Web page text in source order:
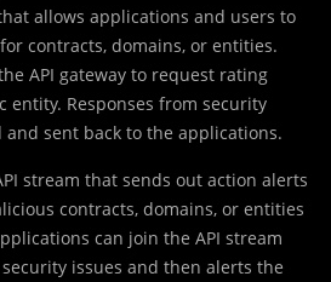
allows applications and users to
contracts, domains, or entities.
API gateway to request rating
entity. Responses from security
sent back to the applications.
stream that sends out action alerts
contracts, domains, or entities
can join the API stream
issues and then alerts the